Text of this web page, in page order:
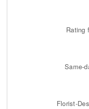
Rating
Same-
Florist-